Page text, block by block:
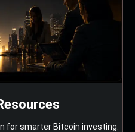
for smarter Bitcoin investing.